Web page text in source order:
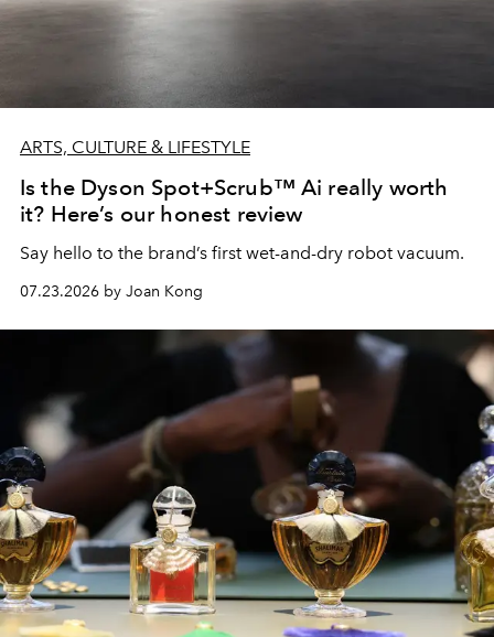
ARTS, CULTURE & LIFESTYLE
Is the Dyson Spot+Scrub™ Ai really worth
it? Here’s our honest review
Say hello to the brand’s first wet-and-dry robot vacuum.
07.23.2026 by Joan Kong